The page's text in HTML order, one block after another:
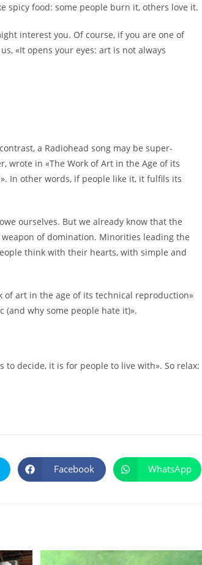
spicy food: some people burn it, others love it.
interest you. Of course, if you are one of
«It opens your eyes: art is not always
a Radiohead song may be super-
wrote in «The Work of Art in the Age of its
In other words, if people like it, it fulfils its
ourselves. But we already know that the
of domination. Minorities leading the
think with their hearts, with simple and
of art in the age of its technical reproduction»
(and why some people hate it)».
to decide, it is for people to live with». So relax:
Se
abre
Facebook Se
abre
WhatsApp